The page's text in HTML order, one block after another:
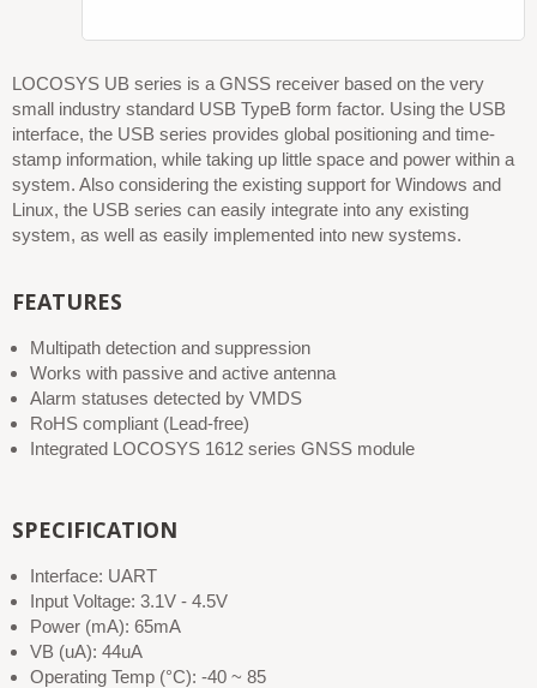
LOCOSYS UB series is a GNSS receiver based on the very
small industry standard USB TypeB form factor. Using the USB
interface, the USB series provides global positioning and time-
stamp information, while taking up little space and power within a
system. Also considering the existing support for Windows and
Linux, the USB series can easily integrate into any existing
system, as well as easily implemented into new systems.
FEATURES
Multipath detection and suppression
Works with passive and active antenna
Alarm statuses detected by VMDS
RoHS compliant (Lead-free)
Integrated LOCOSYS 1612 series GNSS module
SPECIFICATION
Interface: UART
Input Voltage: 3.1V - 4.5V
Power (mA): 65mA
VB (uA): 44uA
Operating Temp (°C): -40 ~ 85